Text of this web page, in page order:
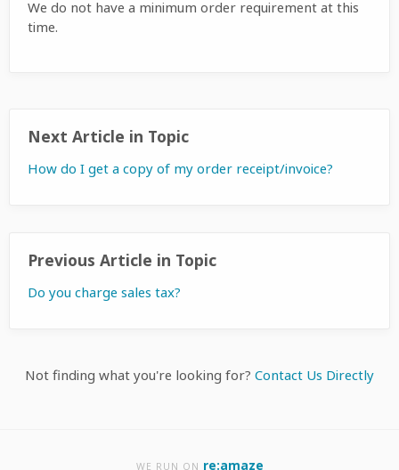
We do not have a minimum order requirement at this
time.
Next Article in Topic
How do I get a copy of my order receipt/invoice?
Previous Article in Topic
Do you charge sales tax?
Not finding what you're looking for? Contact Us Directly
WE RUN ON re:amaze